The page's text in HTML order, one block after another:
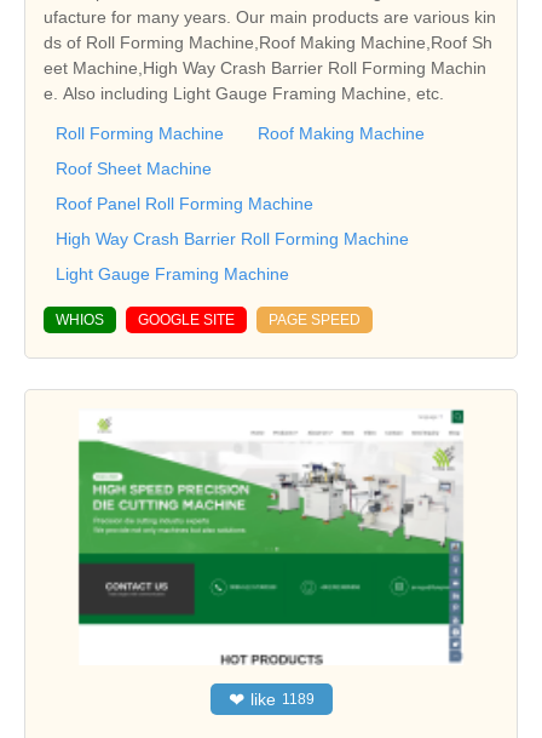
ufacture for many years. Our main products are various kin
ds of Roll Forming Machine,Roof Making Machine,Roof Sh
eet Machine,High Way Crash Barrier Roll Forming Machin
e. Also including Light Gauge Framing Machine, etc.
Roll Forming Machine
Roof Making Machine
Roof Sheet Machine
Roof Panel Roll Forming Machine
High Way Crash Barrier Roll Forming Machine
Light Gauge Framing Machine
WHIOS GOOGLE SITE PAGE SPEED
❤ like 1189